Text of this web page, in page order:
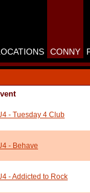
CONNY
- Tuesday 4 Club
- Behave
- Addicted to Rock